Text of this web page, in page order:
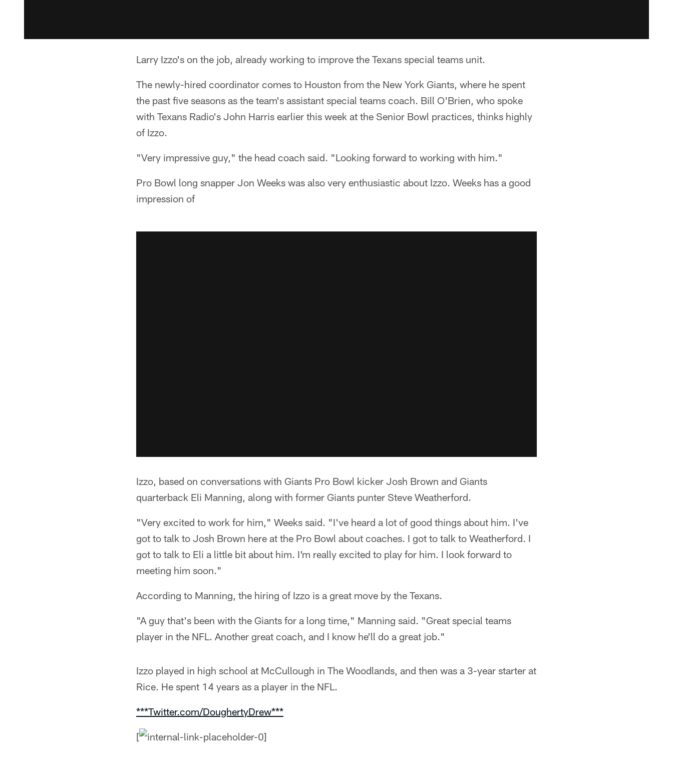
Larry Izzo's on the job, already working to improve the Texans special teams unit.
The newly-hired coordinator comes to Houston from the New York Giants, where he spent
the past five seasons as the team's assistant special teams coach. Bill O'Brien, who spoke
with Texans Radio's John Harris earlier this week at the Senior Bowl practices, thinks highly
of Izzo.
"Very impressive guy," the head coach said. "Looking forward to working with him."
Pro Bowl long snapper Jon Weeks was also very enthusiastic about Izzo. Weeks has a good
impression of
Izzo, based on conversations with Giants Pro Bowl kicker Josh Brown and Giants
quarterback Eli Manning, along with former Giants punter Steve Weatherford.
"Very excited to work for him," Weeks said. "I've heard a lot of good things about him. I've
got to talk to Josh Brown here at the Pro Bowl about coaches. I got to talk to Weatherford. I
got to talk to Eli a little bit about him. I'm really excited to play for him. I look forward to
meeting him soon."
According to Manning, the hiring of Izzo is a great move by the Texans.
"A guy that's been with the Giants for a long time," Manning said. "Great special teams
player in the NFL. Another great coach, and I know he'll do a great job."
Izzo played in high school at McCullough in The Woodlands, and then was a 3-year starter at
Rice. He spent 14 years as a player in the NFL.
***Twitter.com/DoughertyDrew***
[